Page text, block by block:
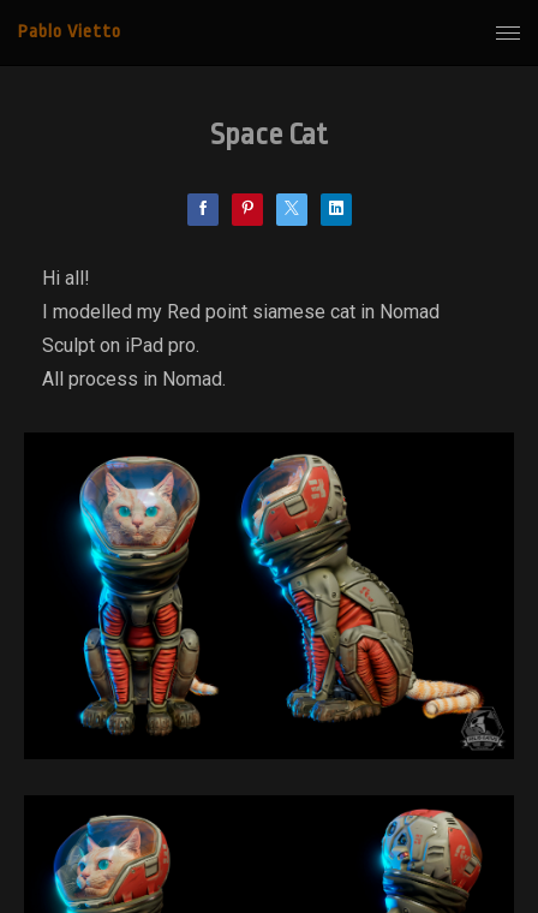
Pablo Vietto
Space Cat
Hi all!
I modelled my Red point siamese cat in Nomad
Sculpt on iPad pro.
All process in Nomad.